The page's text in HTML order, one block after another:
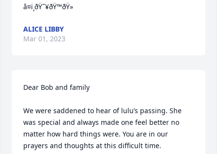
â¤ï¸ðŸ˜¥ðŸ™ðŸ»
ALICE LIBBY
Mar 01, 2023
Dear Bob and family
We were saddened to hear of lulu’s passing. She
was special and always made one feel better no
matter how hard things were. You are in our
prayers and thoughts at this difficult time.